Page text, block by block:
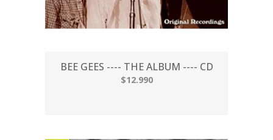
BEE GEES ---- THE ALBUM ---- CD
$12.990